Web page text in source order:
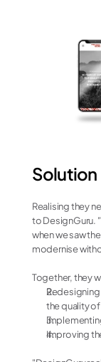
Solution
Realising they
to DesignGuru.
when we saw
modernise
Together, they
the quality
Improving